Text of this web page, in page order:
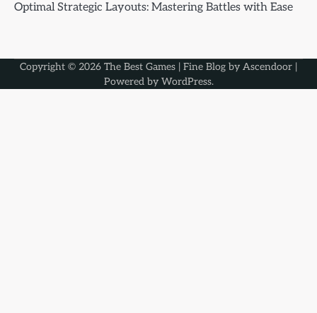
Optimal Strategic Layouts: Mastering Battles with Ease
Copyright © 2026 The Best Games | Fine Blog by Ascendoor |
Powered by WordPress.